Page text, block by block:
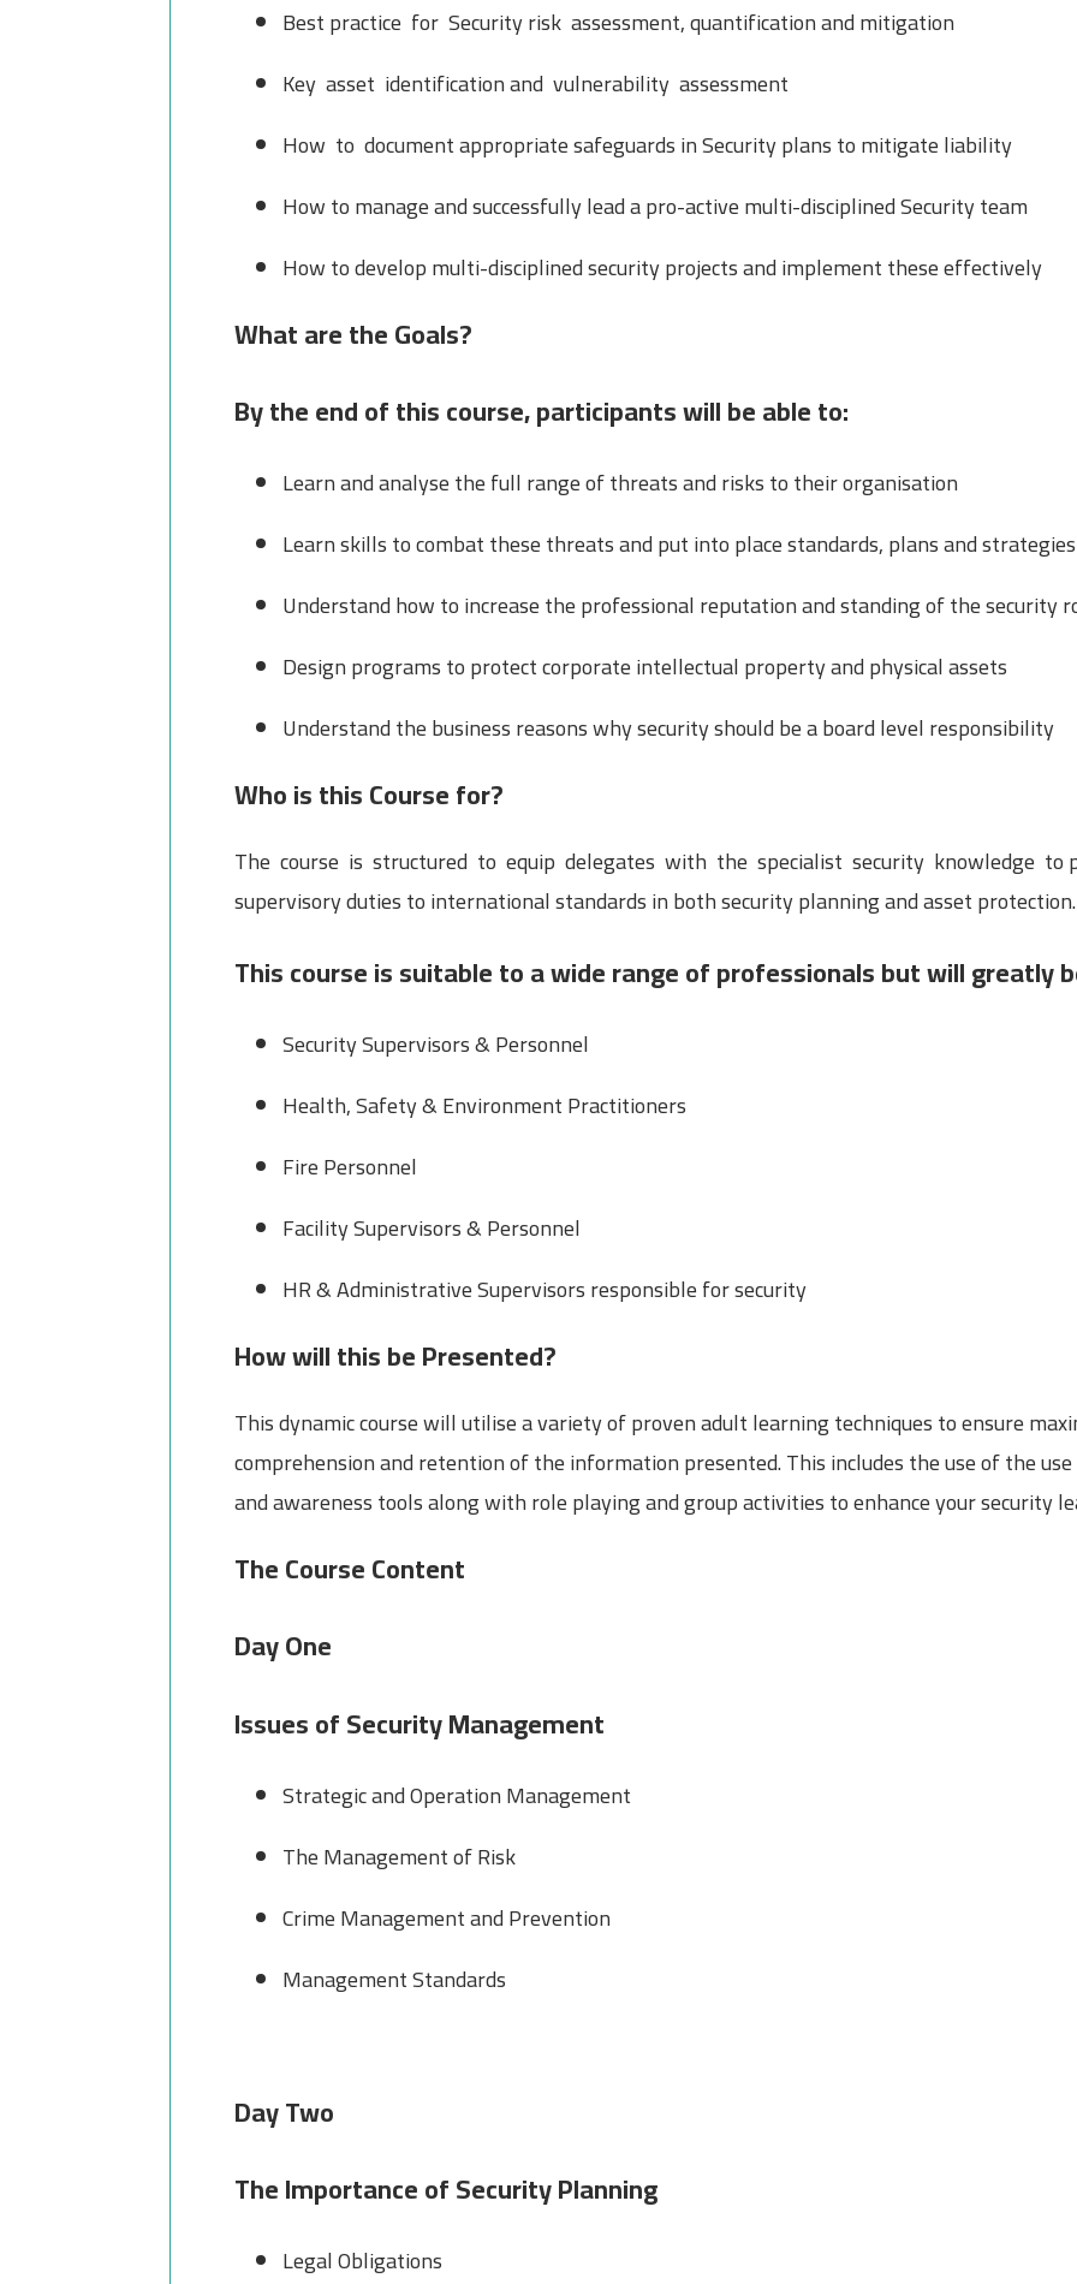
Best practice for Security risk assessment, quantification and mitigation
Key asset identification and vulnerability assessment
How to document appropriate safeguards in Security plans to mitigate liability
How to manage and successfully lead a pro-active multi-disciplined Security team
How to develop multi-disciplined security projects and implement these effectively
What are the Goals?
By the end of this course, participants will be able to:
Learn and analyse the full range of threats and risks to their organisation
Learn skills to combat these threats and put into place standards, plans and strategies
Understand how to increase the professional reputation and standing of the security
Design programs to protect corporate intellectual property and physical assets
Understand the business reasons why security should be a board level responsibility
Who is this Course for?
The course is structured to equip delegates with the specialist security knowledge to
supervisory duties to international standards in both security planning and asset protection.
This course is suitable to a wide range of professionals but will greatly
Security Supervisors & Personnel
Health, Safety & Environment Practitioners
Fire Personnel
Facility Supervisors & Personnel
HR & Administrative Supervisors responsible for security
How will this be Presented?
This dynamic course will utilise a variety of proven adult learning techniques to ensure
comprehension and retention of the information presented. This includes the use of the
and awareness tools along with role playing and group activities to enhance your security
The Course Content
Day One
Issues of Security Management
Strategic and Operation Management
The Management of Risk
Crime Management and Prevention
Management Standards
Day Two
The Importance of Security Planning
Legal Obligations